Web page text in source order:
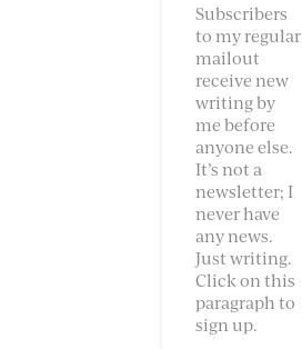
Subscribers
to my regular
mailout
receive new
writing by
me before
anyone else.
It’s not a
newsletter; I
never have
any news.
Just writing.
Click on this
paragraph to
sign up.